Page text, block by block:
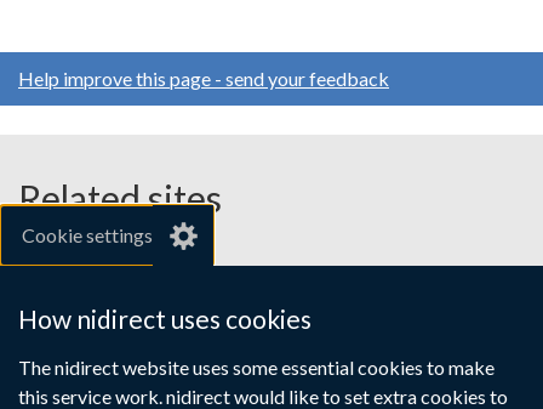
Cookie settings
How nidirect uses cookies
The nidirect website uses some essential cookies to make
this service work. nidirect would like to set extra cookies to
Help improve this page - send your feedback
Related sites
gov.uk
Links
Accessibility statement
Crown copyright
Terms and conditions
Privacy Cookies